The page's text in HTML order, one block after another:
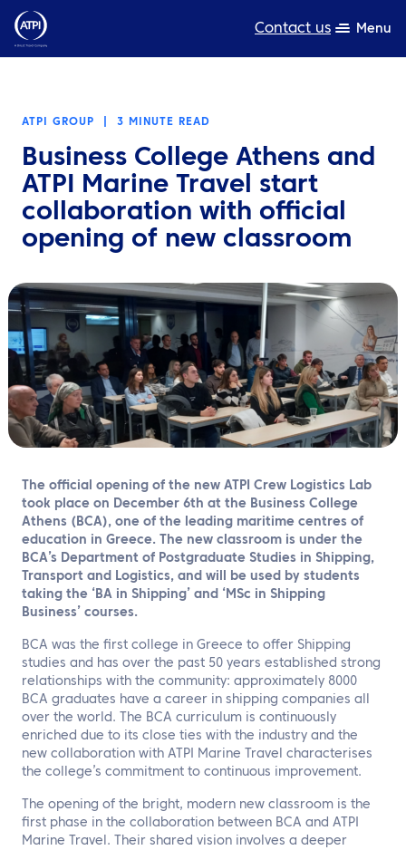
Contact us Menu
Resources
About us
TravelHub Login
Search
EN
ATPI GROUP 3 MINUTE READ
Business College Athens and
ATPI Marine Travel start
collaboration with official
opening of new classroom
The official opening of the new ATPI Crew Logistics Lab
took place on December 6th at the Business College
Athens (BCA), one of the leading maritime centres of
education in Greece. The new classroom is under the
BCA’s Department of Postgraduate Studies in Shipping,
Transport and Logistics, and will be used by students
taking the ‘BA in Shipping’ and ‘MSc in Shipping
Business’ courses.
BCA was the first college in Greece to offer Shipping
studies and has over the past 50 years established strong
relationships with the community: approximately 8000
BCA graduates have a career in shipping companies all
over the world. The BCA curriculum is continuously
enriched due to its close ties with the industry and the
new collaboration with ATPI Marine Travel characterises
the college’s commitment to continuous improvement.
The opening of the bright, modern new classroom is the
first phase in the collaboration between BCA and ATPI
Marine Travel. Their shared vision involves a deeper